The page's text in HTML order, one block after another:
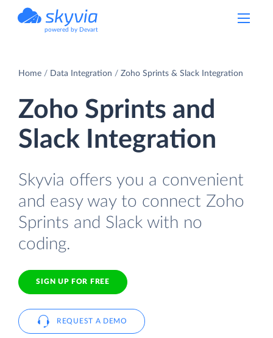
powered by Devart
Home Data Integration Zoho Sprints & Slack Integration
Zoho Sprints and
Slack Integration
Skyvia offers you a convenient
and easy way to connect Zoho
Sprints and Slack with no
coding.
SIGN UP FOR FREE
REQUEST A DEMO